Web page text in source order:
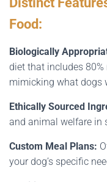
Food:
Biologically
diet that includes 80%
mimicking what dogs
Ethically Sourced
and animal welfare in
Custom Meal Plans:
your dog’s specific